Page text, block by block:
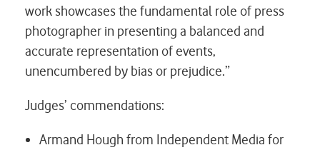
work showcases the fundamental role of press
photographer in presenting a balanced and
accurate representation of events,
unencumbered by bias or prejudice.”
Judges’ commendations:
Armand Hough from Independent Media for